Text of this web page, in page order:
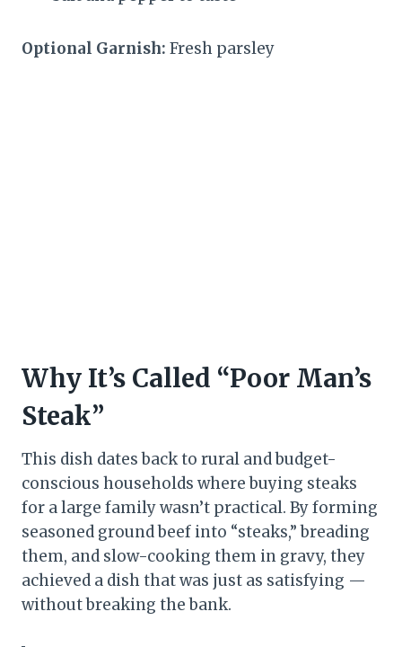
Optional Garnish: Fresh parsley
Why It’s Called “Poor Man’s
Steak”
This dish dates back to rural and budget-
conscious households where buying steaks
for a large family wasn’t practical. By forming
seasoned ground beef into “steaks,” breading
them, and slow-cooking them in gravy, they
achieved a dish that was just as satisfying —
without breaking the bank.